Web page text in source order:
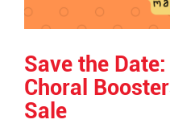
Save the
Choral
Sale